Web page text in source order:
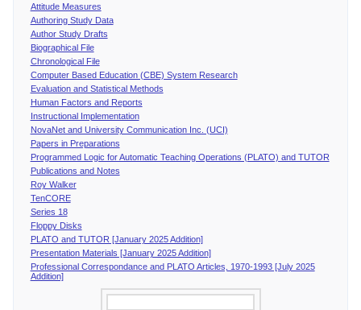
Attitude Measures
Authoring Study Data
Author Study Drafts
Biographical File
Chronological File
Computer Based Education (CBE) System Research
Evaluation and Statistical Methods
Human Factors and Reports
Instructional Implementation
NovaNet and University Communication Inc. (UCI)
Papers in Preparations
Programmed Logic for Automatic Teaching Operations (PLATO) and TUTOR
Publications and Notes
Roy Walker
TenCORE
Series 18
Floppy Disks
PLATO and TUTOR [January 2025 Addition]
Presentation Materials [January 2025 Addition]
Professional Correspondance and PLATO Articles, 1970-1993 [July 2025
Addition]